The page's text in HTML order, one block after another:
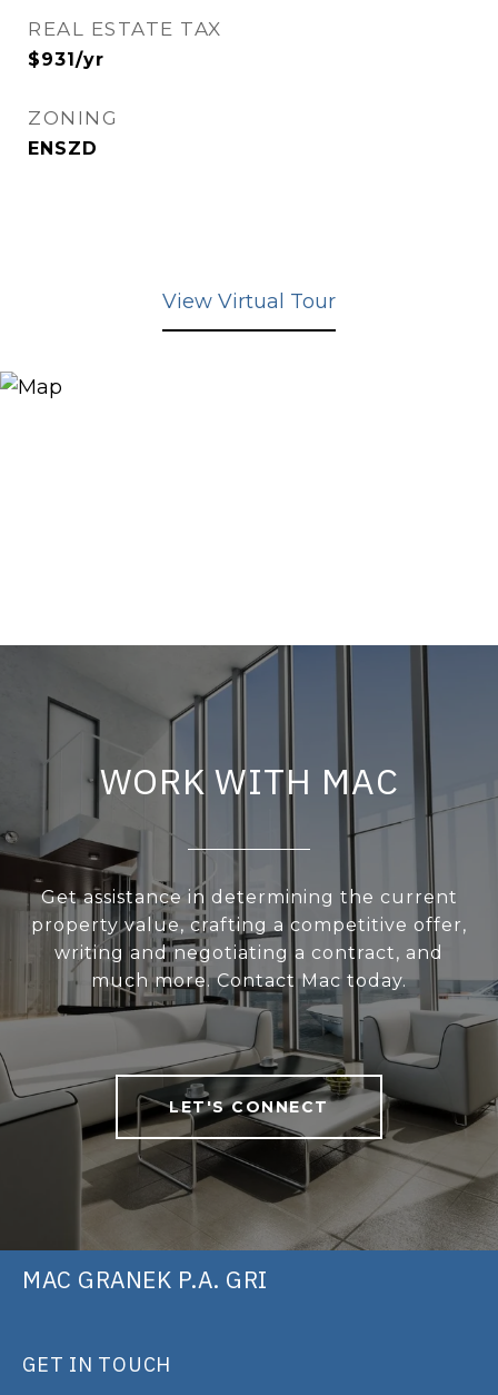
REAL ESTATE TAX
$931/yr
ZONING
ENSZD
View Virtual Tour
WORK WITH MAC
Get assistance in determining the current
property value, crafting a competitive offer,
writing and negotiating a contract, and
much more. Contact Mac today.
LET'S CONNECT
MAC GRANEK P.A. GRI
GET IN TOUCH